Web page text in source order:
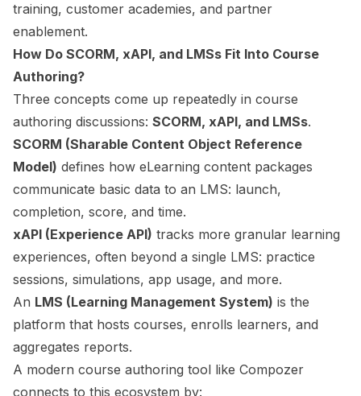
training, customer academies, and partner
enablement.
How Do SCORM, xAPI, and LMSs Fit Into Course
Authoring?
Three concepts come up repeatedly in course
authoring discussions: SCORM, xAPI, and LMSs.
SCORM (Sharable Content Object Reference
Model) defines how eLearning content packages
communicate basic data to an LMS: launch,
completion, score, and time.
xAPI (Experience API) tracks more granular learning
experiences, often beyond a single LMS: practice
sessions, simulations, app usage, and more.
An LMS (Learning Management System) is the
platform that hosts courses, enrolls learners, and
aggregates reports.
A modern course authoring tool like Compozer
connects to this ecosystem by: